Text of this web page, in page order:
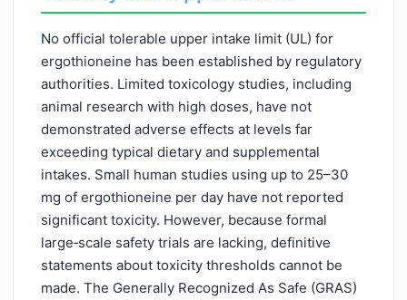
No official tolerable upper intake limit (UL) for
ergothioneine has been established by regulatory
authorities. Limited toxicology studies, including
animal research with high doses, have not
demonstrated adverse effects at levels far
exceeding typical dietary and supplemental
intakes. Small human studies using up to 25–30
mg of ergothioneine per day have not reported
significant toxicity. However, because formal
large‑scale safety trials are lacking, definitive
statements about toxicity thresholds cannot be
made. The Generally Recognized As Safe (GRAS)